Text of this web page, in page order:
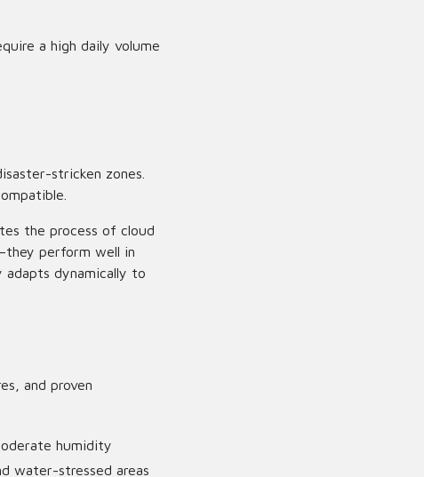
a high daily volume
stricken zones.
the process of cloud
perform well in
adapts dynamically to
and proven
humidity
water-stressed areas